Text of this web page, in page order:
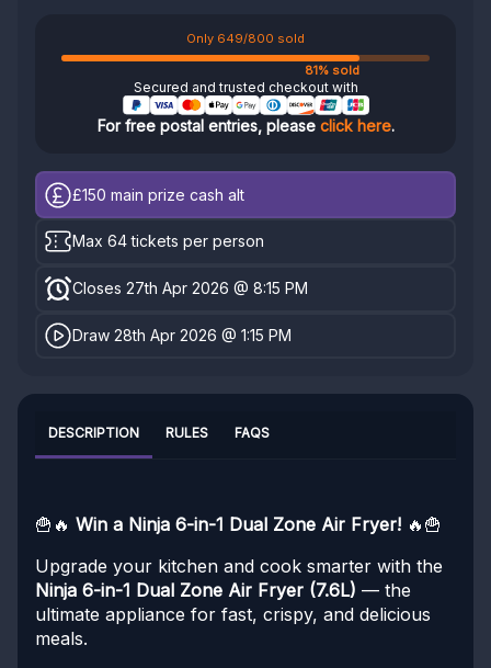
Only 649/800 sold
81% sold
Secured and trusted checkout with
For free postal entries, please click here.
£150 main prize cash alt
Max 64 tickets per person
Closes 27th Apr 2026 @ 8:15 PM
Draw 28th Apr 2026 @ 1:15 PM
DESCRIPTION RULES FAQS
🍟🔥 Win a Ninja 6-in-1 Dual Zone Air Fryer! 🔥🍟
Upgrade your kitchen and cook smarter with the
Ninja 6-in-1 Dual Zone Air Fryer (7.6L) — the
ultimate appliance for fast, crispy, and delicious
meals.